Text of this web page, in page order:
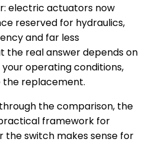
electric actuators now
reserved for hydraulics,
and far less
the real answer depends on
operating conditions,
the replacement.
the comparison, the
framework for
the switch makes sense for